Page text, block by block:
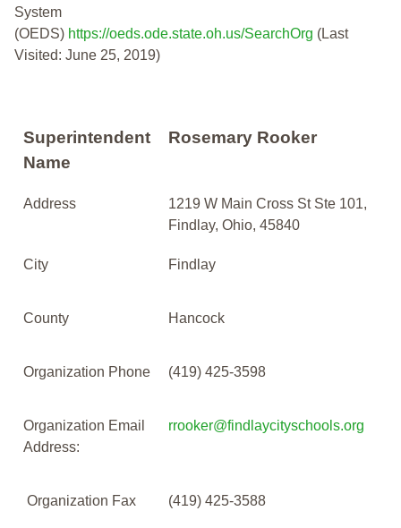
System
(OEDS) https://oeds.ode.state.oh.us/SearchOrg (Last
Visited: June 25, 2019)
Superintendent
Name
Rosemary Rooker
Address
1219 W Main Cross St Ste 101,
Findlay, Ohio, 45840
City Findlay
County Hancock
Organization Phone (419) 425-3598
Organization Email
Address:
rrooker@findlaycityschools.org
Organization Fax (419) 425-3588